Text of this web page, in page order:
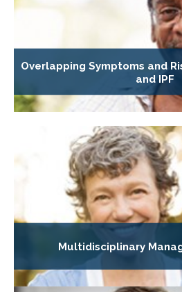
Overlapping Symptoms and
and IPF
Multidisciplinary